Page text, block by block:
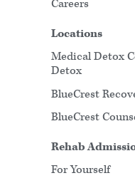
Careers
Locations
Medical Detox
Detox
BlueCrest
BlueCrest
Rehab
For Yourself